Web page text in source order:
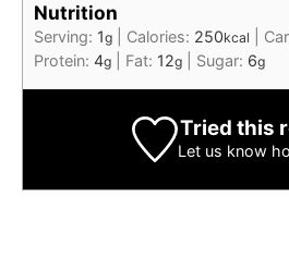
Nutrition
Serving: 1g Calories: 250kcal
Protein: 4g Fat: 12g Sugar: 6g
Tried this
Let us know